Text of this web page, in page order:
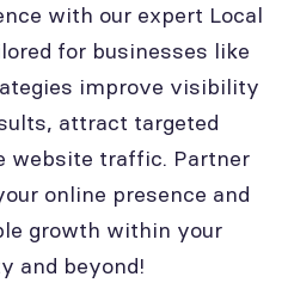
with our expert Local
for businesses like
improve visibility
attract targeted
website traffic. Partner
online presence and
growth within your
and beyond!